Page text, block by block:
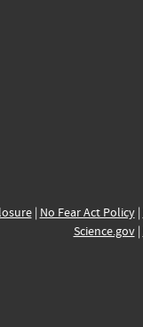
| No Fear Act Policy|
Science.gov|